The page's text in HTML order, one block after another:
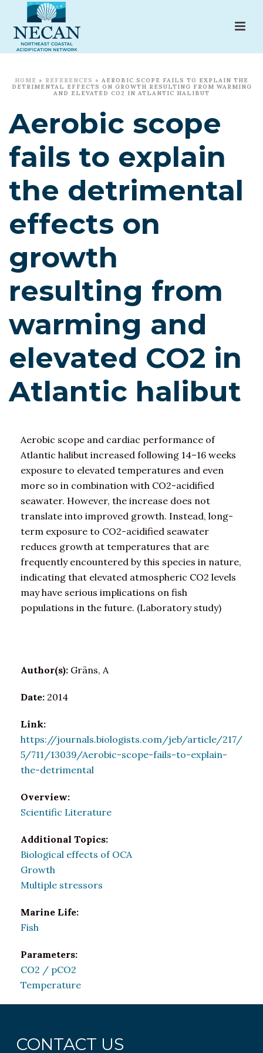
HOME » REFERENCES » AEROBIC SCOPE FAILS TO EXPLAIN THE
DETRIMENTAL EFFECTS ON GROWTH RESULTING FROM WARMING
AND ELEVATED CO2 IN ATLANTIC HALIBUT
Aerobic scope
fails to explain
the detrimental
effects on
growth
resulting from
warming and
elevated CO2 in
Atlantic halibut
Aerobic scope and cardiac performance of
Atlantic halibut increased following 14–16 weeks
exposure to elevated temperatures and even
more so in combination with CO2-acidified
seawater. However, the increase does not
translate into improved growth. Instead, long-
term exposure to CO2-acidified seawater
reduces growth at temperatures that are
frequently encountered by this species in nature,
indicating that elevated atmospheric CO2 levels
may have serious implications on fish
populations in the future. (Laboratory study)
Author(s): Gräns, A
Date: 2014
Link:
https://journals.biologists.com/jeb/article/217/
5/711/13039/Aerobic-scope-fails-to-explain-
the-detrimental
Overview:
Scientific Literature
Additional Topics:
Biological effects of OCA
Growth
Multiple stressors
Marine Life:
Fish
Parameters:
CO2 / pCO2
Temperature
CONTACT US